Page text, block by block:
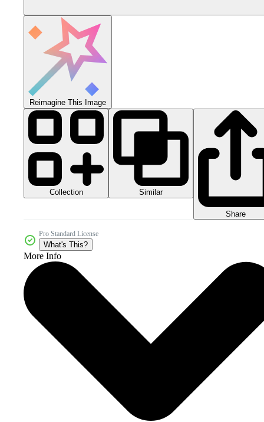
Reimagine This Image
Collection Similar
Share
Pro Standard License
What's This?
More Info